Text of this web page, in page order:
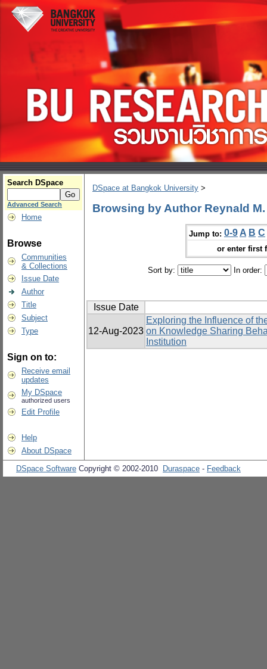
Search DSpace
Advanced Search
Home
Browse
Communities
& Collections
Issue Date
Author
Title
Subject
Type
Sign on to:
Receive email
updates
My DSpace
authorized users
Edit Profile
Help
About DSpace
DSpace at Bangkok University >
Browsing by Author Reynald
Jump to: 0-9 A B C
or enter first
Sort by: In order:
Issue Date
12-Aug-2023
Exploring the Influence of
on Knowledge Sharing
Institution
DSpace Software Copyright © 2002-2010 Duraspace - Feedback